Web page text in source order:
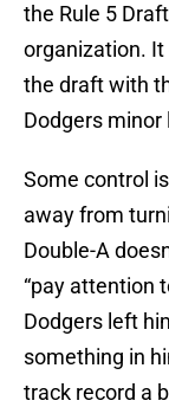
the Rule 5
organization.
the draft with
Dodgers
Some control
away from
Double-A
“pay attention
Dodgers left
something in
track record a